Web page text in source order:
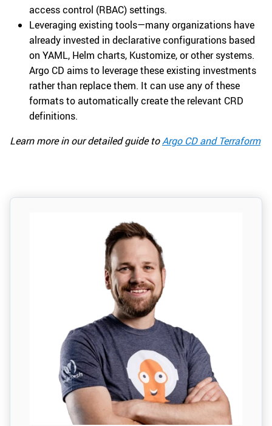
access control (RBAC) settings.
Leveraging existing tools—many organizations have
already invested in declarative configurations based
on YAML, Helm charts, Kustomize, or other systems.
Argo CD aims to leverage these existing investments
rather than replace them. It can use any of these
formats to automatically create the relevant CRD
definitions.
Learn more in our detailed guide toArgo CD and Terraform